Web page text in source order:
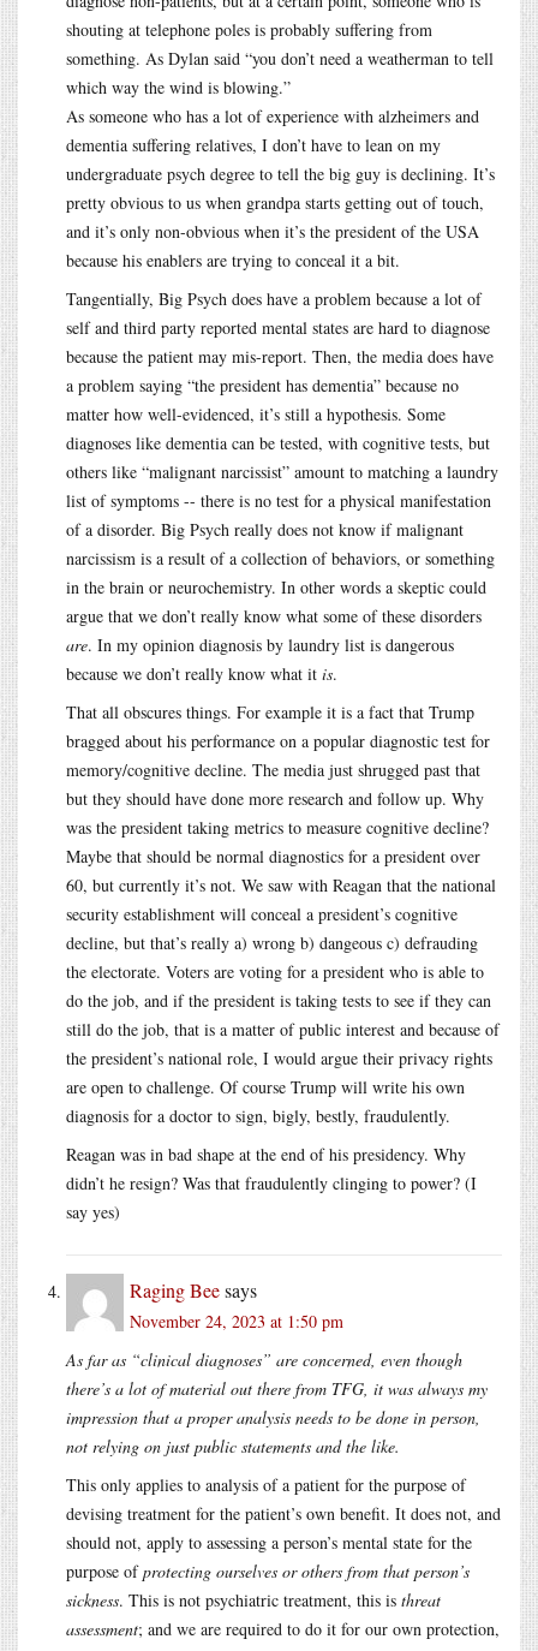
shouting at telephone poles is probably suffering from
something. As Dylan said “you don’t need a weatherman to tell
which way the wind is blowing.”
As someone who has a lot of experience with alzheimers and
dementia suffering relatives, I don’t have to lean on my
undergraduate psych degree to tell the big guy is declining. It’s
pretty obvious to us when grandpa starts getting out of touch,
and it’s only non-obvious when it’s the president of the USA
because his enablers are trying to conceal it a bit.
Tangentially, Big Psych does have a problem because a lot of
self and third party reported mental states are hard to diagnose
because the patient may mis-report. Then, the media does have
a problem saying “the president has dementia” because no
matter how well-evidenced, it’s still a hypothesis. Some
diagnoses like dementia can be tested, with cognitive tests, but
others like “malignant narcissist” amount to matching a laundry
list of symptoms -- there is no test for a physical manifestation
of a disorder. Big Psych really does not know if malignant
narcissism is a result of a collection of behaviors, or something
in the brain or neurochemistry. In other words a skeptic could
argue that we don’t really know what some of these disorders
are. In my opinion diagnosis by laundry list is dangerous
because we don’t really know what it is.
That all obscures things. For example it is a fact that Trump
bragged about his performance on a popular diagnostic test for
memory/cognitive decline. The media just shrugged past that
but they should have done more research and follow up. Why
was the president taking metrics to measure cognitive decline?
Maybe that should be normal diagnostics for a president over
60, but currently it’s not. We saw with Reagan that the national
security establishment will conceal a president’s cognitive
decline, but that’s really a) wrong b) dangeous c) defrauding
the electorate. Voters are voting for a president who is able to
do the job, and if the president is taking tests to see if they can
still do the job, that is a matter of public interest and because of
the president’s national role, I would argue their privacy rights
are open to challenge. Of course Trump will write his own
diagnosis for a doctor to sign, bigly, bestly, fraudulently.
Reagan was in bad shape at the end of his presidency. Why
didn’t he resign? Was that fraudulently clinging to power? (I
say yes)
Raging Beesays
November 24, 2023 at 1:50 pm
As far as “clinical diagnoses” are concerned, even though
there’s a lot of material out there from TFG, it was always my
impression that a proper analysis needs to be done in person,
not relying on just public statements and the like.
This only applies to analysis of a patient for the purpose of
devising treatment for the patient’s own benefit. It does not, and
should not, apply to assessing a person’s mental state for the
purpose ofprotecting ourselves or others from that person’s
sickness. This is not psychiatric treatment, this is threat
assessment; and we are required to do it for our own protection,